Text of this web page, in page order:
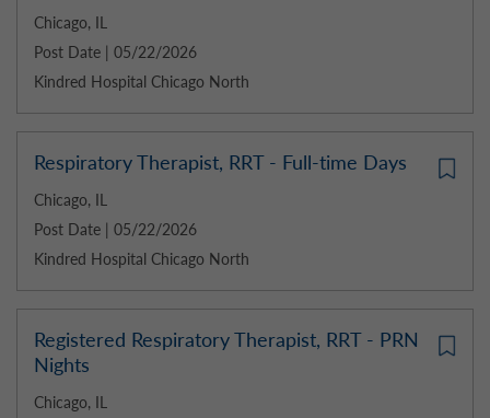
Chicago, IL
Post Date | 05/22/2026
Kindred Hospital Chicago North
Respiratory Therapist, RRT - Full-time Days
Chicago, IL
Post Date | 05/22/2026
Kindred Hospital Chicago North
Registered Respiratory Therapist, RRT - PRN
Nights
Chicago, IL